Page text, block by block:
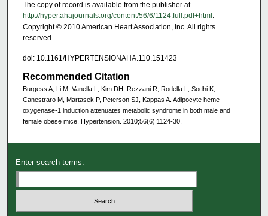
The copy of record is available from the publisher at
http://hyper.ahajournals.org/content/56/6/1124.full.pdf+html .
Copyright © 2010 American Heart Association, Inc. All rights
reserved.
doi: 10.1161/HYPERTENSIONAHA.110.151423
Recommended Citation
Burgess A, Li M, Vanella L, Kim DH, Rezzani R, Rodella L, Sodhi K,
Canestraro M, Martasek P, Peterson SJ, Kappas A. Adipocyte heme
oxygenase-1 induction attenuates metabolic syndrome in both male and
female obese mice. Hypertension. 2010;56(6):1124-30.
Enter search terms: